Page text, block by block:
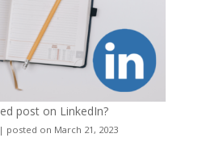
post on LinkedIn?
| posted on March 21, 2023